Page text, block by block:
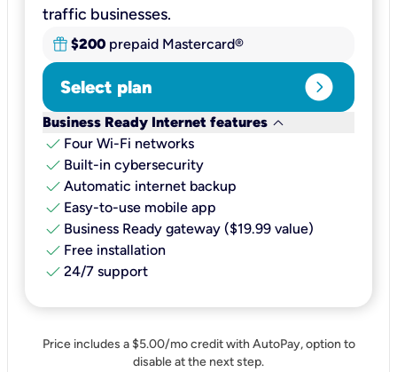
traffic businesses.
$200 prepaid Mastercard®
Select plan expand_circle_right
Business Ready Internet features keyboard_arrow_down
check Four Wi-Fi networks
check Built-in cybersecurity​
check Automatic internet backup​
check Easy-to-use mobile app​
check Business Ready gateway ($19.99 value)
check Free installation
check 24/7 support
Price includes a $5.00/mo credit with AutoPay, option to
disable at the next step.